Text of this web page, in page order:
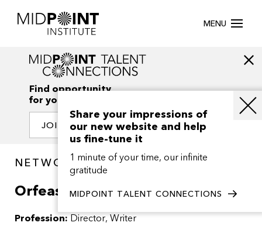
MENU
Find opportunity
for your creativity
JOIN OUR NETWORK
NETWORK / PEOPLE
Orfeas Peretzis
Profession: Director Writer
Share your impressions of
our new website and help
us fine-tune it
1 minute of your time, our infinite
gratitude
MIDPOINT TALENT CONNECTIONS